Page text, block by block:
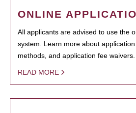
ONLINE
All applicants are advised to use the
system. Learn more about
methods, and application fee waivers.
READ MORE